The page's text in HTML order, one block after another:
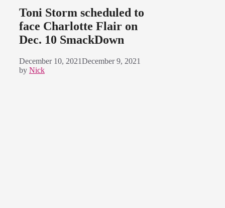
Toni Storm scheduled to
face Charlotte Flair on
Dec. 10 SmackDown
December 10, 2021December 9, 2021
by Nick